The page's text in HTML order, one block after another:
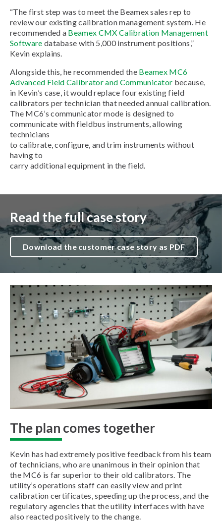
“The first step was to meet the Beamex sales rep to
review our existing calibration management system. He
recommended a Beamex CMX Calibration Management
Software database with 5,000 instrument positions,”
Kevin explains.
Alongside this, he recommended the Beamex MC6
Advanced Field Calibrator and Communicator because,
in Kevin’s case, it would replace four existing field
calibrators per technician that needed annual calibration.
The MC6’s communicator mode is designed to
communicate with fieldbus instruments, allowing
technicians
to calibrate, configure, and trim instruments without
having to
carry additional equipment in the field.
Read the full case story
Download the customer case story as PDF
The plan comes together
Kevin has had extremely positive feedback from his team
of technicians, who are unanimous in their opinion that
the MC6 is far superior to their old calibrators. The
utility’s operations staff can easily view and print
calibration certificates, speeding up the process, and the
regulatory agencies that the utility interfaces with have
also reacted positively to the change.